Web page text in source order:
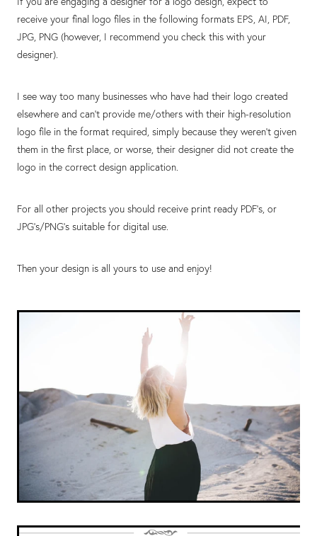
receive your final logo files in the following formats EPS, AI, PDF,
JPG, PNG (however, I recommend you check this with your
designer).
I see way too many businesses who have had their logo created
elsewhere and can’t provide me/others with their high-resolution
logo file in the format required, simply because they weren’t given
them in the first place, or worse, their designer did not create the
logo in the correct design application.
For all other projects you should receive print ready PDF’s, or
JPG’s/PNG’s suitable for digital use.
Then your design is all yours to use and enjoy!